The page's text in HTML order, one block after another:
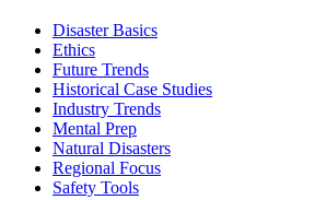
Disaster Basics
Ethics
Future Trends
Historical Case Studies
Industry Trends
Mental Prep
Natural Disasters
Regional Focus
Safety Tools